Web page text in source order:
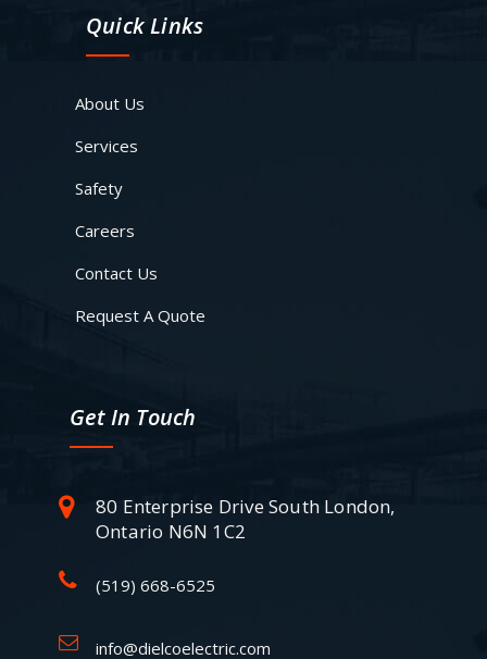
Quick Links
About Us
Services
Safety
Careers
Contact Us
Request A Quote
Get In Touch
80 Enterprise Drive South London,
Ontario N6N 1C2
(519) 668-6525
info@dielcoelectric.com